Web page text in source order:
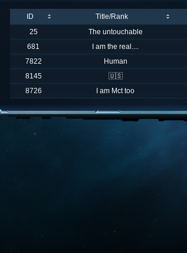
ID Title/Rank
25
The untouchable
681
I am the real....
7822
Human
8145
🇺🇸
8726
I am Mct too